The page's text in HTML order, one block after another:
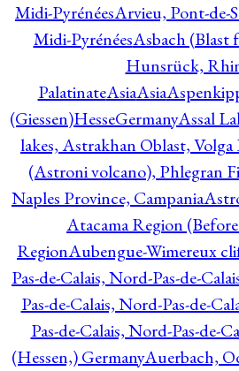
Midi-PyrénéesArvieu, Pont-de-
Midi-PyrénéesAsbach (Blast
Hunsrück,
PalatinateAsiaAsia
(Giessen)HesseGermanyAssal
lakes, Astrakhan Oblast, Volga
(Astroni volcano), Phlegran
Naples Province, Campania
Atacama Region
RegionAubengue-Wimereux
Pas-de-Calais, Nord-Pas-de-
Pas-de-Calais, Nord-Pas-de-
Pas-de-Calais, Nord-Pas-de-
(Hessen,) GermanyAuerbach,